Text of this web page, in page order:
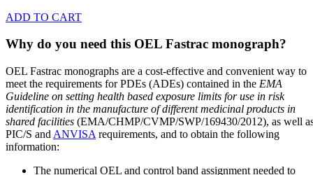
ADD TO CART
Why do you need this OEL Fastrac monograph?
OEL Fastrac monographs are a cost-effective and convenient way to
meet the requirements for PDEs (ADEs) contained in the EMA
Guideline on setting health based exposure limits for use in risk
identification in the manufacture of different medicinal products in
shared facilities (EMA/CHMP/CVMP/SWP/169430/2012), as well
PIC/S and ANVISA requirements, and to obtain the following
information:
The numerical OEL and control band assignment needed to